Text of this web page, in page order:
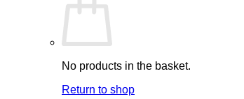
No products in the basket.
Return to shop